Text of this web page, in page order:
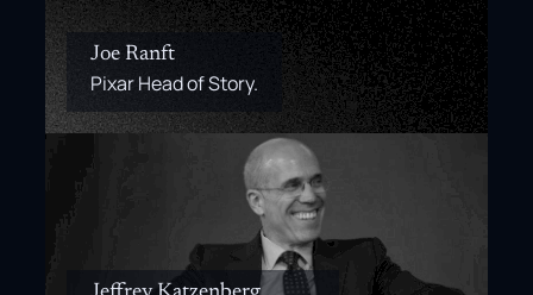
Joe Ranft
Pixar Head of Story.